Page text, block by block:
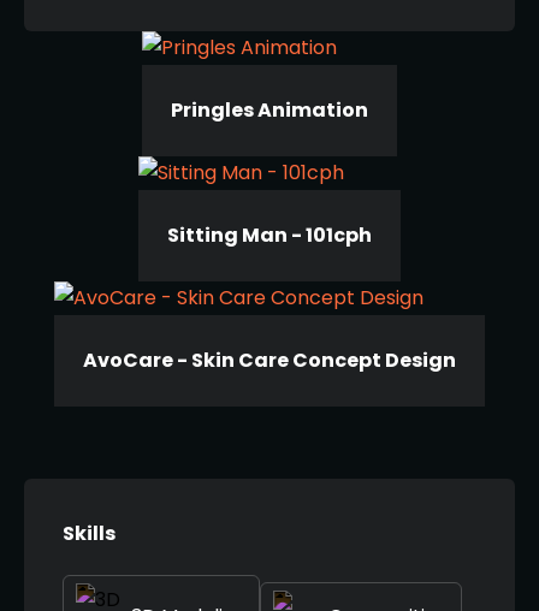
Pringles Animation
Sitting Man - 101cph
AvoCare - Skin Care Concept Design
Skills